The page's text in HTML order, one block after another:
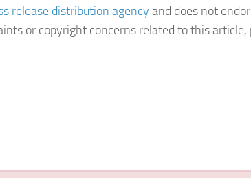
release distribution agency and does not
or copyright concerns related to this